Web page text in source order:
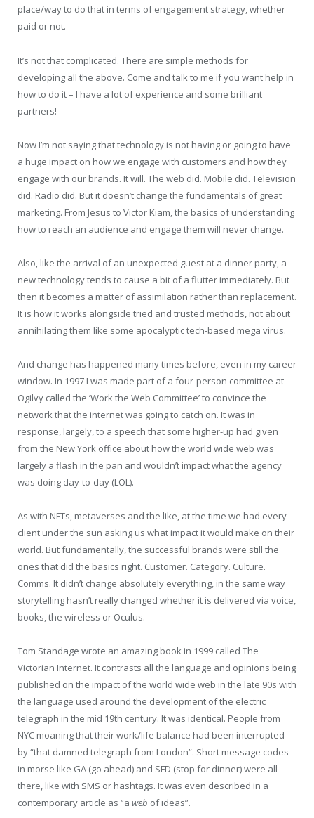
place/way to do that in terms of engagement strategy, whether
paid or not.
It’s not that complicated. There are simple methods for
developing all the above. Come and talk to me if you want help in
how to do it – I have a lot of experience and some brilliant
partners!
Now I’m not saying that technology is not having or going to have
a huge impact on how we engage with customers and how they
engage with our brands. It will. The web did. Mobile did. Television
did. Radio did. But it doesn’t change the fundamentals of great
marketing. From Jesus to Victor Kiam, the basics of understanding
how to reach an audience and engage them will never change.
Also, like the arrival of an unexpected guest at a dinner party, a
new technology tends to cause a bit of a flutter immediately. But
then it becomes a matter of assimilation rather than replacement.
It is how it works alongside tried and trusted methods, not about
annihilating them like some apocalyptic tech-based mega virus.
And change has happened many times before, even in my career
window. In 1997 I was made part of a four-person committee at
Ogilvy called the ’Work the Web Committee’ to convince the
network that the internet was going to catch on. It was in
response, largely, to a speech that some higher-up had given
from the New York office about how the world wide web was
largely a flash in the pan and wouldn’t impact what the agency
was doing day-to-day (LOL).
As with NFTs, metaverses and the like, at the time we had every
client under the sun asking us what impact it would make on their
world. But fundamentally, the successful brands were still the
ones that did the basics right. Customer. Category. Culture.
Comms. It didn’t change absolutely everything, in the same way
storytelling hasn’t really changed whether it is delivered via voice,
books, the wireless or Oculus.
Tom Standage wrote an amazing book in 1999 called The
Victorian Internet. It contrasts all the language and opinions being
published on the impact of the world wide web in the late 90s with
the language used around the development of the electric
telegraph in the mid 19th century. It was identical. People from
NYC moaning that their work/life balance had been interrupted
by “that damned telegraph from London”. Short message codes
in morse like GA (go ahead) and SFD (stop for dinner) were all
there, like with SMS or hashtags. It was even described in a
contemporary article as “a web of ideas”.